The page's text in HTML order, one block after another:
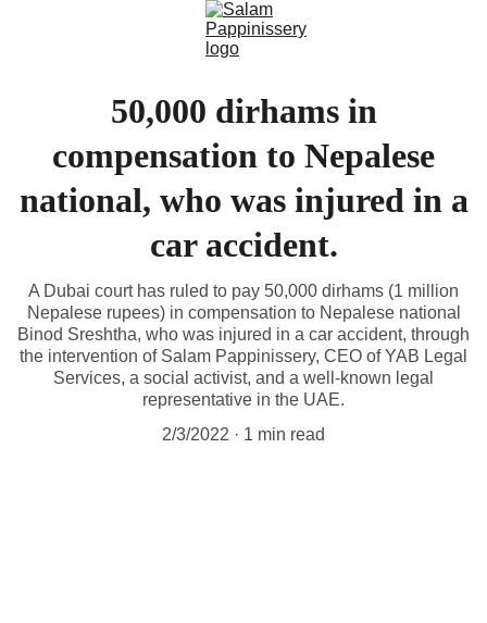
50,000 dirhams in
compensation to Nepalese
national, who was injured in a
car accident.
A Dubai court has ruled to pay 50,000 dirhams (1 million
Nepalese rupees) in compensation to Nepalese national
Binod Sreshtha, who was injured in a car accident, through
the intervention of Salam Pappinissery, CEO of YAB Legal
Services, a social activist, and a well-known legal
representative in the UAE.
2/3/2022
1 min read